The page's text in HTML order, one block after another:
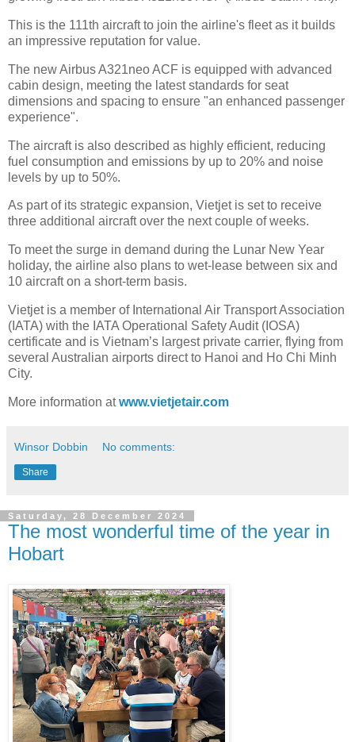
This is the 111th aircraft to join the airline's fleet as it builds
an impressive reputation for value.
The new Airbus A321neo ACF is equipped with advanced
cabin design, meeting the latest standards for seat
dimensions and spacing to ensure "an enhanced passenger
experience".
The aircraft is also described as highly efficient, reducing
fuel consumption and emissions by up to 20% and noise
levels by up to 50%.
As part of its strategic expansion, Vietjet is set to receive
three additional aircraft over the next couple of weeks.
To meet the surge in demand during the Lunar New Year
holiday, the airline also plans to wet-lease between six and
10 aircraft on a short-term basis.
Vietjet is a member of International Air Transport Association
(IATA) with the IATA Operational Safety Audit (IOSA)
certificate and is Vietnam’s largest private carrier, flying from
several Australian airports direct to Hanoi and Ho Chi Minh
City.
More information atwww.vietjetair.com
Winsor Dobbin No comments:
Share
Saturday, 28 December 2024
The most wonderful time of the year in
Hobart